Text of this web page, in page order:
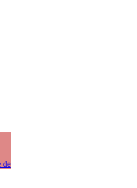
de